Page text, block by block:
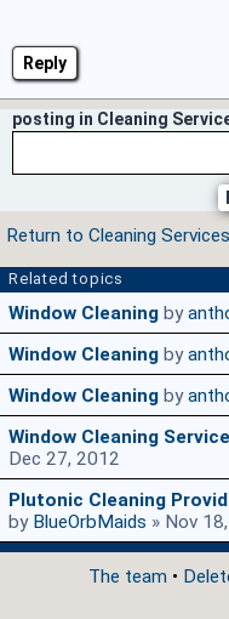
Reply
posting in Cleaning
Return to Cleaning
Related topics
Window Cleaning by
Window Cleaning by
Window Cleaning by
Window Cleaning
Dec 27, 2012
Plutonic Cleaning
by BlueOrbMaids » Nov
The team •